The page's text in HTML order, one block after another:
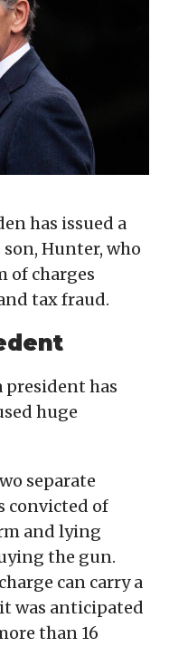
has issued a
Hunter, who
of charges
tax fraud.
president has
huge
separate
convicted of
and lying
the gun.
can carry a
was anticipated
than 16